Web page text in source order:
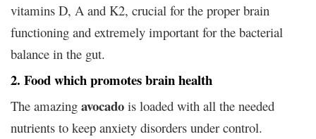
vitamins D, A and K2, crucial for the proper brain
functioning and extremely important for the bacterial
balance in the gut.
2. Food which promotes brain health
The amazing avocado is loaded with all the needed
nutrients to keep anxiety disorders under control.